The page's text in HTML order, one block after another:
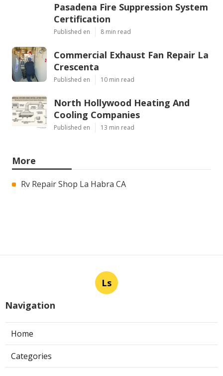
Pasadena Fire Suppression System
Certification
Published en 8 min read
Commercial Exhaust Fan Repair La
Crescenta
Published en 10 min read
North Hollywood Heating And
Cooling Companies
Published en 13 min read
More
Rv Repair Shop La Habra CA
Ls
Navigation
Home
Categories